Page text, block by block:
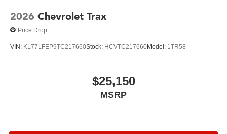
2026 Chevrolet Trax
Price Drop
VIN: KL77LFEP9TC217660Stock: HCVTC217660Model: 1TR58
$25,150
MSRP